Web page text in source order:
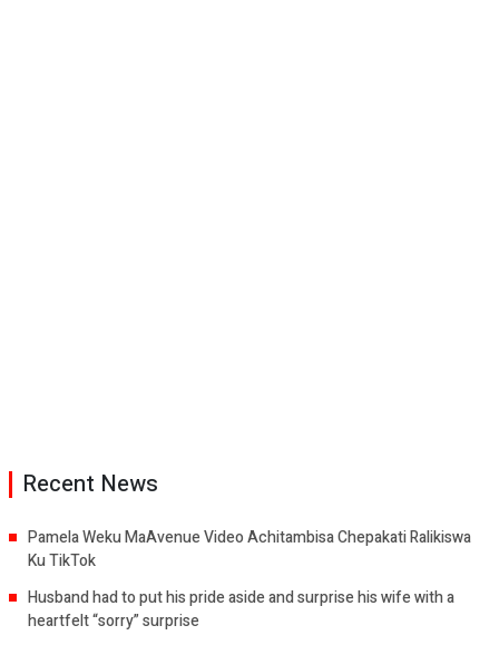
Recent News
Pamela Weku MaAvenue Video Achitambisa Chepakati Ralikiswa
Ku TikTok
Husband had to put his pride aside and surprise his wife with a
heartfelt “sorry” surprise